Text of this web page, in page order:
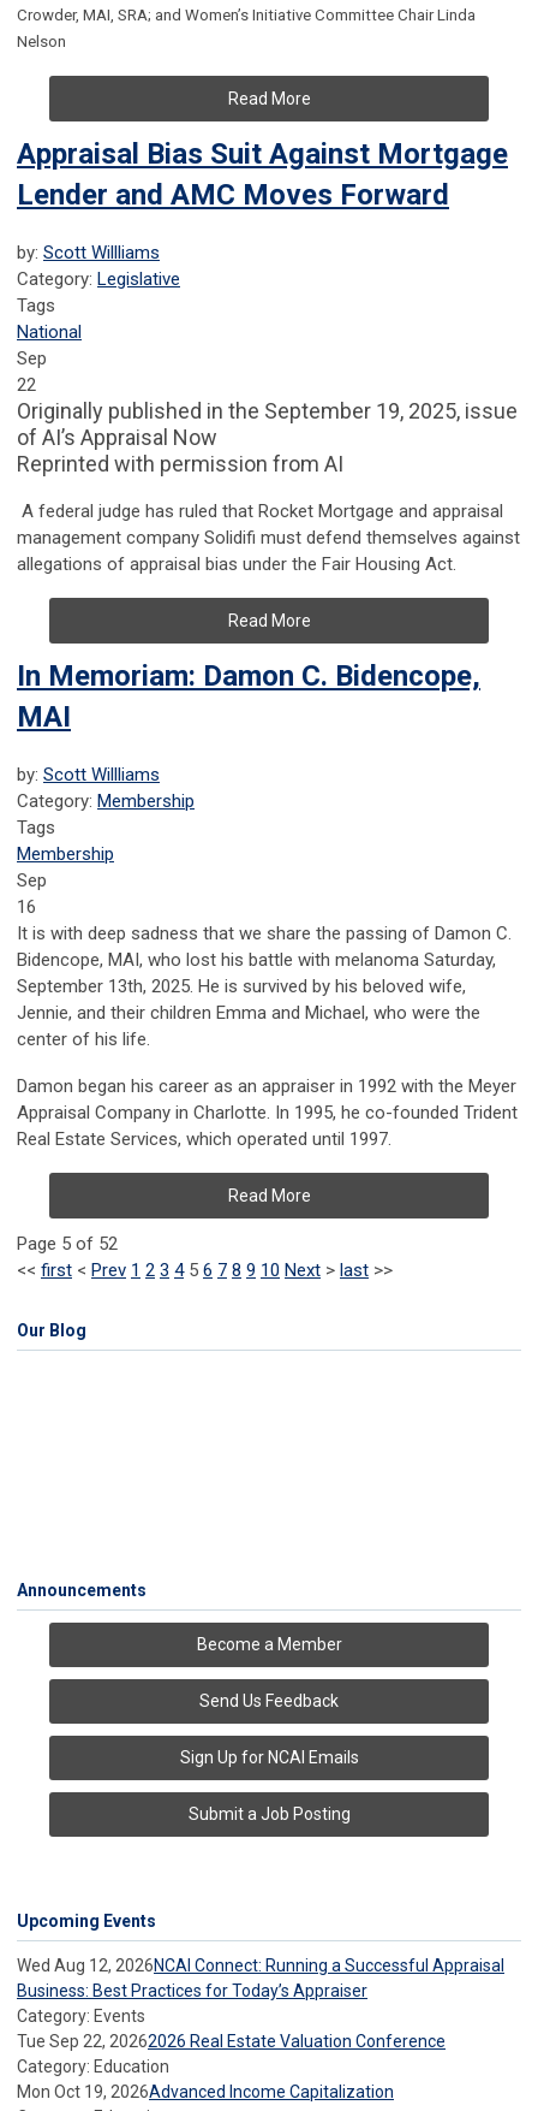
Crowder, MAI, SRA; and Women’s Initiative Committee Chair Linda
Nelson
Read More
Appraisal Bias Suit Against Mortgage
Lender and AMC Moves Forward
by: Scott Willliams
Category: Legislative
Tags
National
Sep
22
Originally published in the September 19, 2025, issue
of AI’s Appraisal Now
Reprinted with permission from AI
A federal judge has ruled that Rocket Mortgage and appraisal
management company Solidifi must defend themselves against
allegations of appraisal bias under the Fair Housing Act.
Read More
In Memoriam: Damon C. Bidencope,
MAI
by: Scott Willliams
Category: Membership
Tags
Membership
Sep
16
It is with deep sadness that we share the passing of Damon C.
Bidencope, MAI, who lost his battle with melanoma Saturday,
September 13th, 2025. He is survived by his beloved wife,
Jennie, and their children Emma and Michael, who were the
center of his life.
Damon began his career as an appraiser in 1992 with the Meyer
Appraisal Company in Charlotte. In 1995, he co-founded Trident
Real Estate Services, which operated until 1997.
Read More
Page 5 of 52
<< first < Prev 1 2 3 4 5 6 7 8 9 10 Next > last >>
Our Blog
Announcements
Become a Member
Send Us Feedback
Sign Up for NCAI Emails
Submit a Job Posting
Upcoming Events
Wed Aug 12, 2026NCAI Connect: Running a Successful Appraisal
Business: Best Practices for Today’s Appraiser
Category: Events
Tue Sep 22, 20262026 Real Estate Valuation Conference
Category: Education
Mon Oct 19, 2026Advanced Income Capitalization